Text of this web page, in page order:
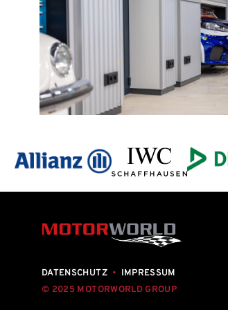
DATENSCHUTZ• IMPRESSUM
© 2025 MOTORWORLD GROUP